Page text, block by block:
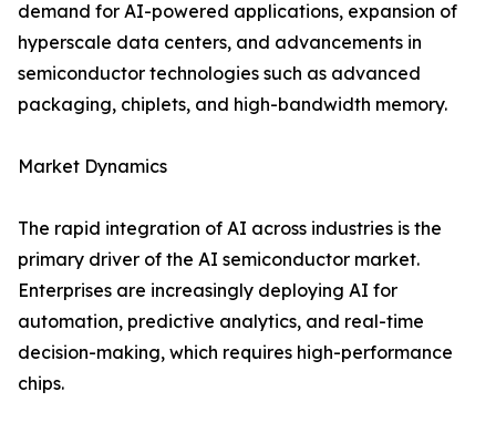
demand for AI-powered applications, expansion of
hyperscale data centers, and advancements in
semiconductor technologies such as advanced
packaging, chiplets, and high-bandwidth memory.
Market Dynamics
The rapid integration of AI across industries is the
primary driver of the AI semiconductor market.
Enterprises are increasingly deploying AI for
automation, predictive analytics, and real-time
decision-making, which requires high-performance
chips.